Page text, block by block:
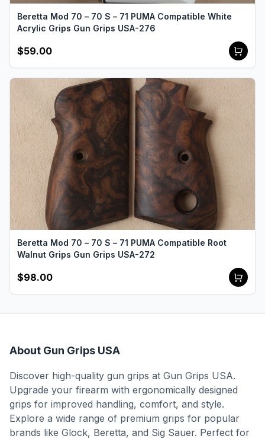
Beretta Mod 70 – 70 S – 71 PUMA Compatible White
Acrylic Grips Gun Grips USA-276
$59.00
Beretta Mod 70 – 70 S – 71 PUMA Compatible Root
Walnut Grips Gun Grips USA-272
$98.00
About Gun Grips USA
Discover high-quality gun grips at Gun Grips USA.
Upgrade your firearm with ergonomically designed
grips for improved handling, comfort, and style.
Explore a wide range of premium grips for popular
brands like Glock, Beretta, and Sig Sauer. Perfect for